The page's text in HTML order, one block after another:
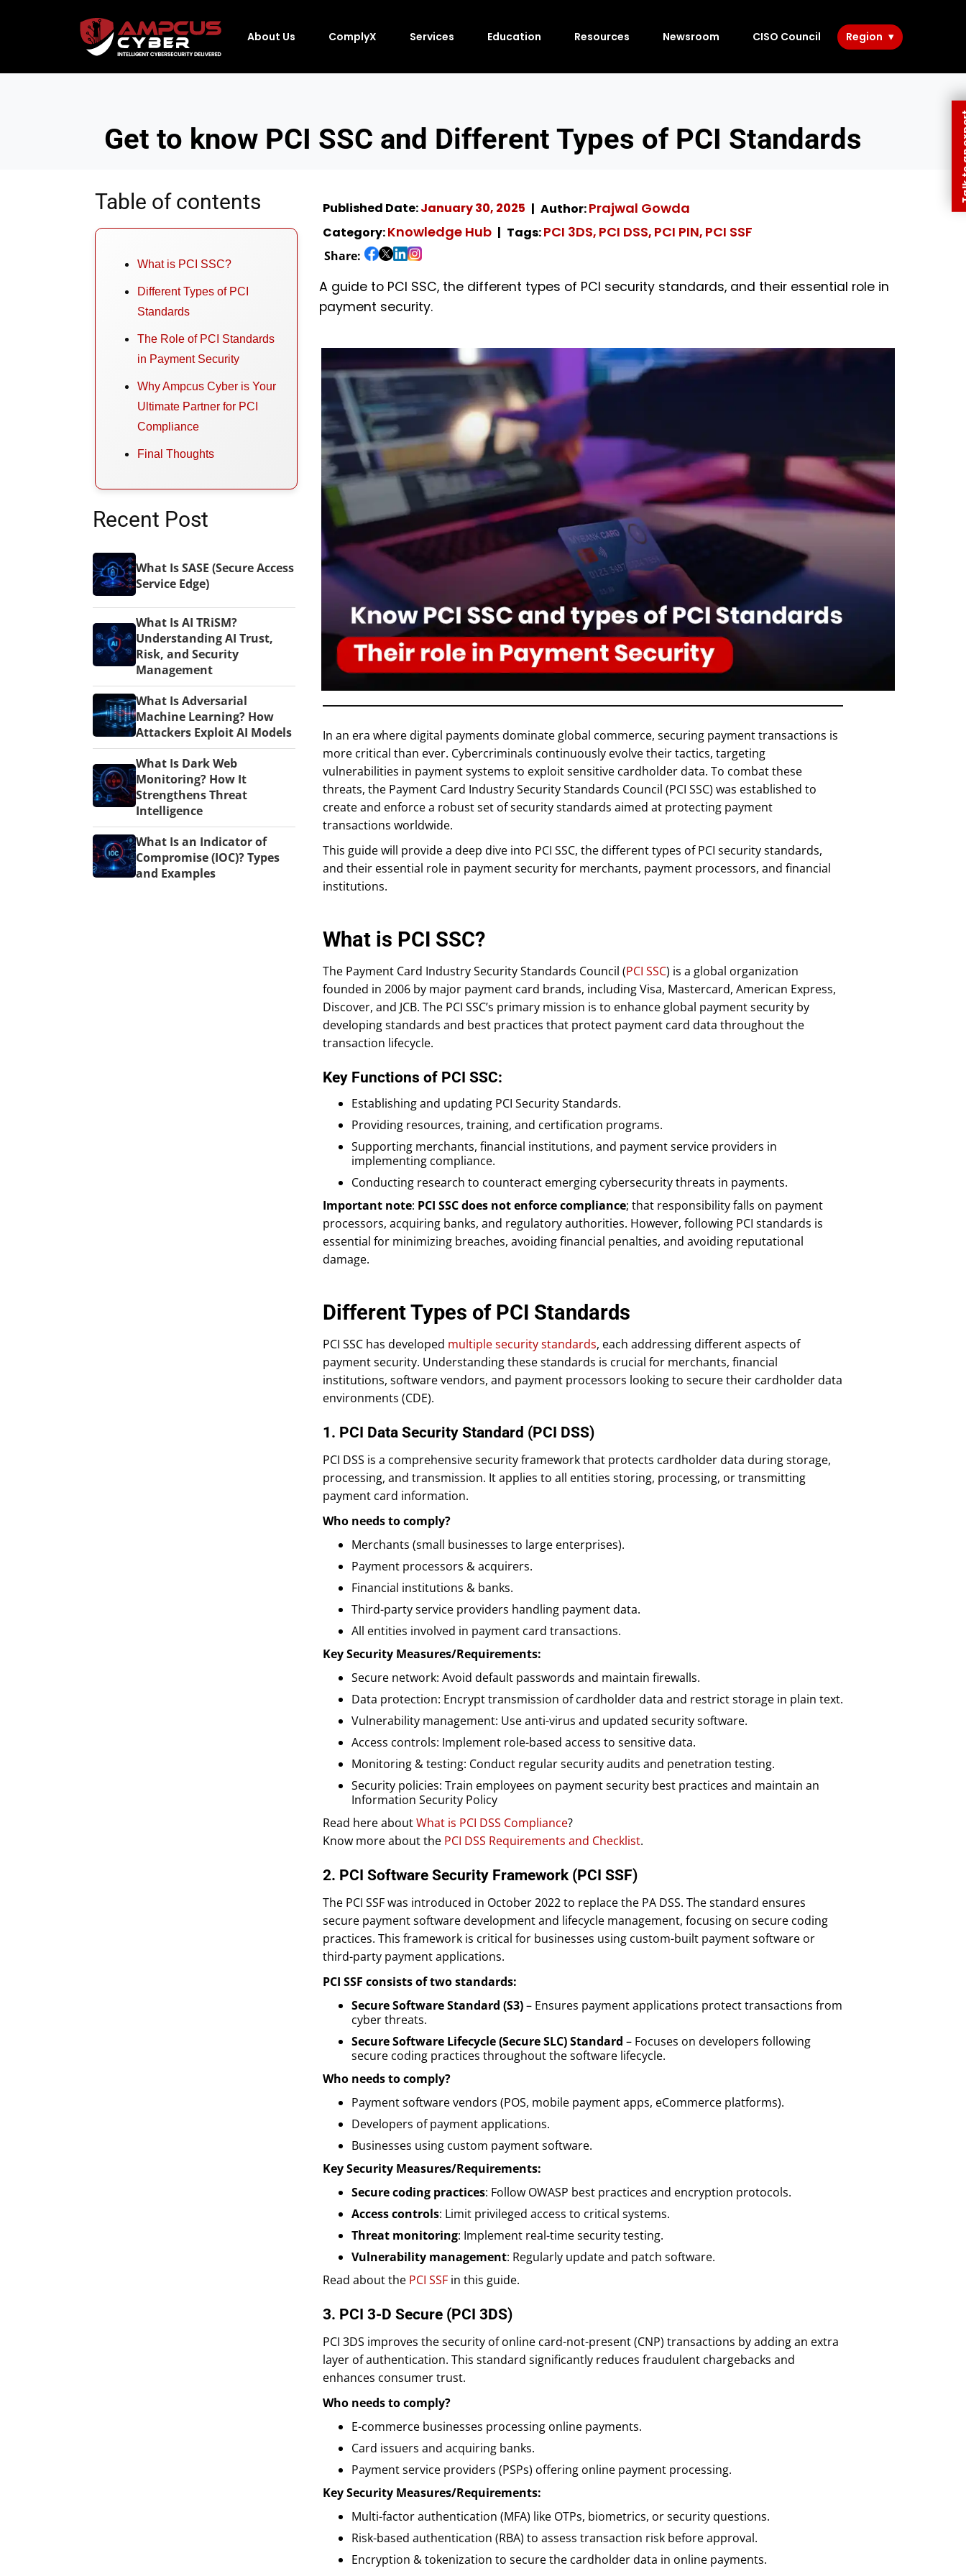
About Us ComplyX Services Education Resources Newsroom CISO Council Region
Get to know PCI SSC and Different Types of PCI Standards
Table of contents
What is PCI SSC?
Different Types of PCI
Standards
The Role of PCI Standards
in Payment Security
Why Ampcus Cyber is Your
Ultimate Partner for PCI
Compliance
Final Thoughts
Recent Post
What Is SASE (Secure Access
Service Edge)
What Is AI TRiSM?
Understanding AI Trust,
Risk, and Security
Management
What Is Adversarial
Machine Learning? How
Attackers Exploit AI Models
What Is Dark Web
Monitoring? How It
Strengthens Threat
Intelligence
What Is an Indicator of
Compromise (IOC)? Types
and Examples
Published Date:January 30, 2025 Author:Prajwal Gowda
Category:Knowledge Hub Tags:PCI 3DS, PCI DSS, PCI PIN, PCI SSF
Share:
A guide to PCI SSC, the different types of PCI security standards, and their essential role in
payment security.
In an era where digital payments dominate global commerce, securing payment transactions is
more critical than ever. Cybercriminals continuously evolve their tactics, targeting
vulnerabilities in payment systems to exploit sensitive cardholder data. To combat these
threats, the Payment Card Industry Security Standards Council (PCI SSC) was established to
create and enforce a robust set of security standards aimed at protecting payment
transactions worldwide.
This guide will provide a deep dive into PCI SSC, the different types of PCI security standards,
and their essential role in payment security for merchants, payment processors, and financial
institutions.
What is PCI SSC?
The Payment Card Industry Security Standards Council (PCI SSC) is a global organization
founded in 2006 by major payment card brands, including Visa, Mastercard, American Express,
Discover, and JCB. The PCI SSC’s primary mission is to enhance global payment security by
developing standards and best practices that protect payment card data throughout the
transaction lifecycle.
Key Functions of PCI SSC:
Establishing and updating PCI Security Standards.
Providing resources, training, and certification programs.
Supporting merchants, financial institutions, and payment service providers in
implementing compliance.
Conducting research to counteract emerging cybersecurity threats in payments.
Important note: PCI SSC does not enforce compliance; that responsibility falls on payment
processors, acquiring banks, and regulatory authorities. However, following PCI standards is
essential for minimizing breaches, avoiding financial penalties, and avoiding reputational
damage.
Different Types of PCI Standards
PCI SSC has developed multiple security standards, each addressing different aspects of
payment security. Understanding these standards is crucial for merchants, financial
institutions, software vendors, and payment processors looking to secure their cardholder data
environments (CDE).
1. PCI Data Security Standard (PCI DSS)
PCI DSS is a comprehensive security framework that protects cardholder data during storage,
processing, and transmission. It applies to all entities storing, processing, or transmitting
payment card information.
Who needs to comply?
Merchants (small businesses to large enterprises).
Payment processors & acquirers.
Financial institutions & banks.
Third-party service providers handling payment data.
All entities involved in payment card transactions.
Key Security Measures/Requirements:
Secure network: Avoid default passwords and maintain firewalls.
Data protection: Encrypt transmission of cardholder data and restrict storage in plain text.
Vulnerability management: Use anti-virus and updated security software.
Access controls: Implement role-based access to sensitive data.
Monitoring & testing: Conduct regular security audits and penetration testing.
Security policies: Train employees on payment security best practices and maintain an
Information Security Policy
Read here aboutWhat is PCI DSS Compliance?
Know more about the PCI DSS Requirements and Checklist.
2. PCI Software Security Framework (PCI SSF)
The PCI SSF was introduced in October 2022 to replace the PA DSS. The standard ensures
secure payment software development and lifecycle management, focusing on secure coding
practices. This framework is critical for businesses using custom-built payment software or
third-party payment applications.
PCI SSF consists of two standards:
Secure Software Standard (S3)– Ensures payment applications protect transactions from
cyber threats.
Secure Software Lifecycle (Secure SLC) Standard – Focuses on developers following
secure coding practices throughout the software lifecycle.
Who needs to comply?
Payment software vendors (POS, mobile payment apps, eCommerce platforms).
Developers of payment applications.
Businesses using custom payment software.
Key Security Measures/Requirements:
Secure coding practices: Follow OWASP best practices and encryption protocols.
Access controls: Limit privileged access to critical systems.
Threat monitoring: Implement real-time security testing.
Vulnerability management: Regularly update and patch software.
Read about the PCI SSF in this guide.
3. PCI 3-D Secure (PCI 3DS)
PCI 3DS improves the security of online card-not-present (CNP) transactions by adding an extra
layer of authentication. This standard significantly reduces fraudulent chargebacks and
enhances consumer trust.
Who needs to comply?
E-commerce businesses processing online payments.
Card issuers and acquiring banks.
Payment service providers (PSPs) offering online payment processing.
Key Security Measures/Requirements:
Multi-factor authentication (MFA) like OTPs, biometrics, or security questions.
Risk-based authentication (RBA) to assess transaction risk before approval.
Encryption & tokenization to secure the cardholder data in online payments.